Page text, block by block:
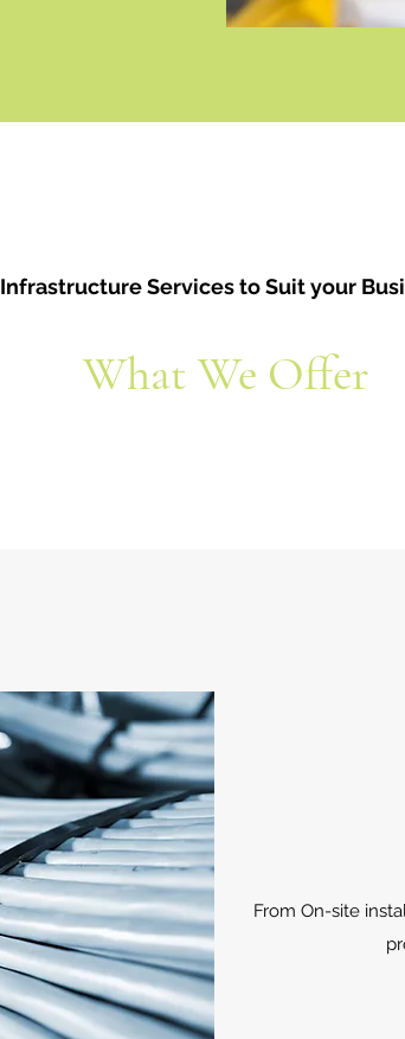
Infrastructure Services to Suit your
What We Offer
From On-site